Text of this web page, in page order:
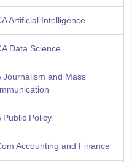
Artificial Intelligence
Data Science
Journalism and Mass
Public Policy
Accounting and Finance